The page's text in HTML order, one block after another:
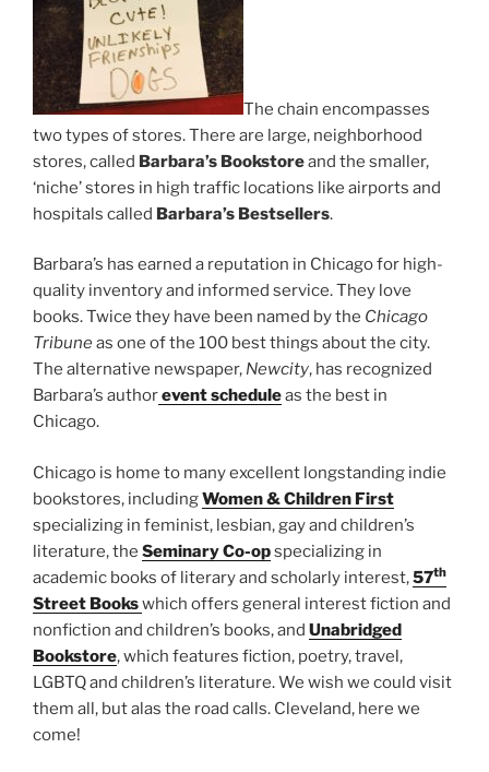
The chain encompasses
two types of stores. There are large, neighborhood
stores, called Barbara’s Bookstoreand the smaller,
‘niche’ stores in high traffic locations like airports and
hospitals called Barbara’s Bestsellers.
Barbara’s has earned a reputation in Chicago for high-
quality inventory and informed service. They love
books. Twice they have been named by the Chicago
Tribuneas one of the 100 best things about the city.
The alternative newspaper, Newcity, has recognized
Barbara’s authorevent scheduleas the best in
Chicago.
Chicago is home to many excellent longstanding indie
bookstores, includingWomen & Children First
specializing in feminist, lesbian, gay and children’s
literature, the Seminary Co-opspecializing in
academic books of literary and scholarly interest,57th
Street Bookswhich offers general interest fiction and
nonfiction and children’s books, and Unabridged
Bookstore, which features fiction, poetry, travel,
LGBTQ and children’s literature. We wish we could visit
them all, but alas the road calls. Cleveland, here we
come!